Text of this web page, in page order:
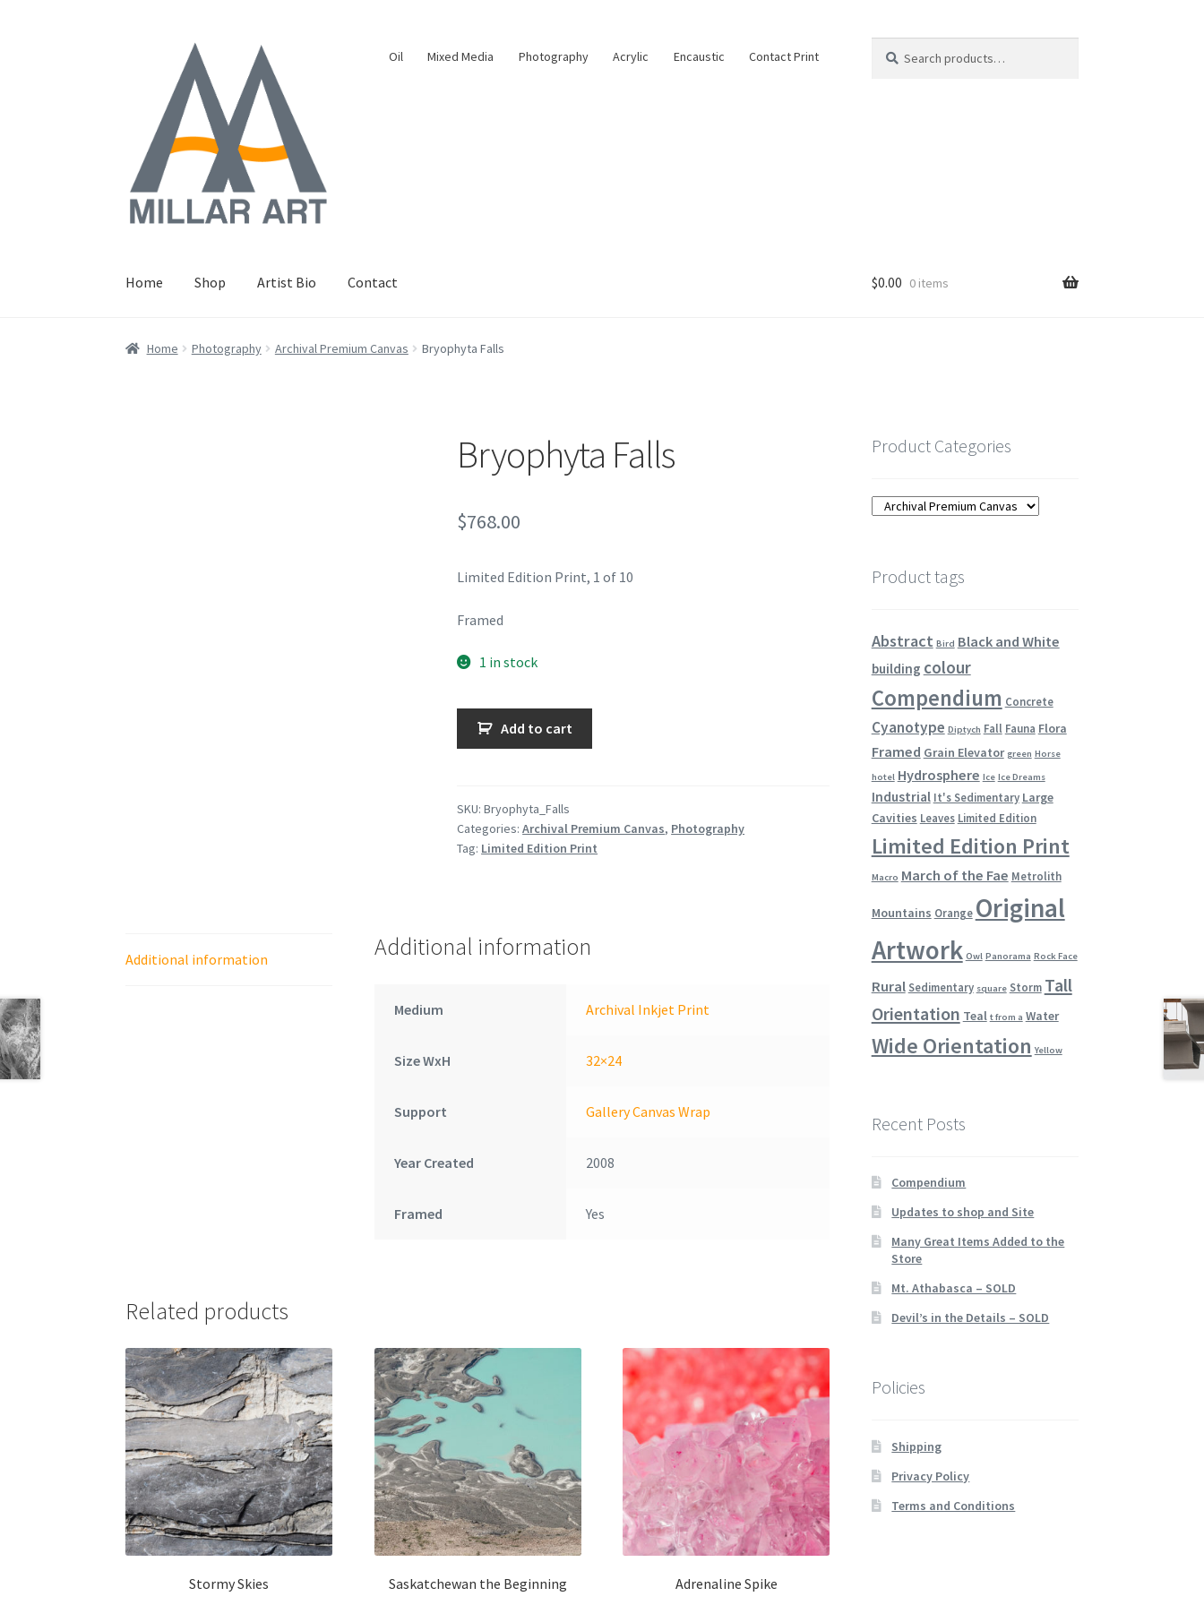
navigation
content
Oil Mixed Media Photography Acrylic Encaustic Contact Print
for:
Home Shop Artist Bio Contact $0.00 0 items
Home Photography Archival Premium Canvas Bryophyta Falls
Bryophyta Falls
$768.00
Limited Edition Print, 1 of 10
Framed
1 in stock
Bryophyta
Falls
Add to cart
SKU:Bryophyta_Falls
Categories:Archival Premium Canvas, Photography
Tag: Limited Edition Print
Additional information Additional information
Medium Archival Inkjet Print
Size WxH 32×24
Support Gallery Canvas Wrap
Year Created 2008
Framed Yes
Related products
Stormy Skies Saskatchewan the Beginning Adrenaline Spike
Product Categories
Product tags
Abstract Bird Black and White
building colour
Compendium Concrete
Cyanotype Diptych Fall Fauna Flora
Framed Grain Elevator green Horse
hotel Hydrosphere Ice Ice Dreams
Industrial It's Sedimentary Large
Cavities Leaves Limited Edition
Limited Edition Print
Macro March of the Fae Metrolith
Mountains Orange Original
Artwork Owl Panorama Rock Face
Rural Sedimentary square Storm Tall
Orientation Teal t from a Water
Wide Orientation Yellow
Recent Posts
Compendium
Updates to shop and Site
Many Great Items Added to the
Store
Mt. Athabasca – SOLD
Devil’s in the Details – SOLD
Policies
Shipping
Privacy Policy
Terms and Conditions